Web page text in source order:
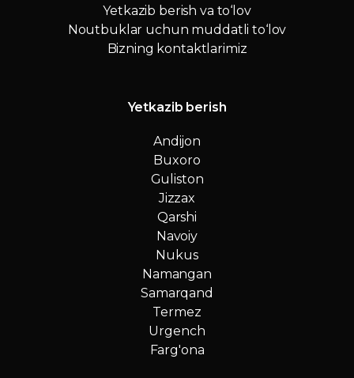
Yetkazib berish va to‘lov
Noutbuklar uchun muddatli to‘lov
Bizning kontaktlarimiz
Yetkazib berish
Andijon
Buxoro
Guliston
Jizzax
Qarshi
Navoiy
Nukus
Namangan
Samarqand
Termez
Urgench
Farg'ona